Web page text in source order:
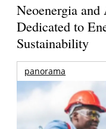
Neoenergia
Dedicated to
Sustainability
panorama